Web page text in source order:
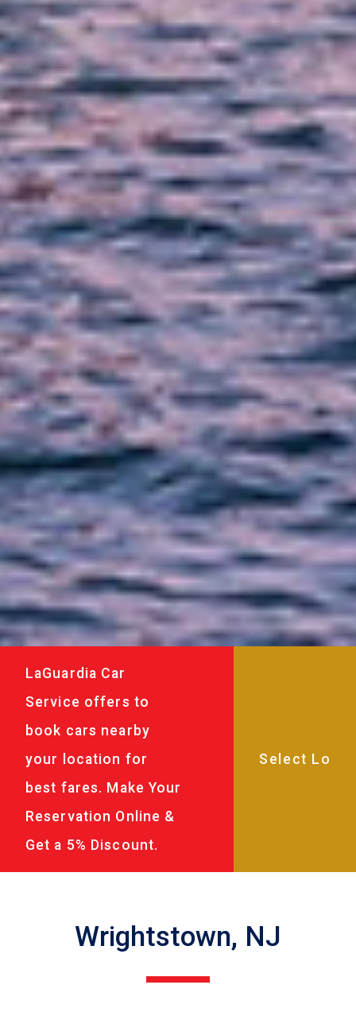
LaGuardia Car
Service offers to
book cars nearby
your location for
best fares. Make Your
Reservation Online &
Get a 5% Discount.
Wrightstown, NJ